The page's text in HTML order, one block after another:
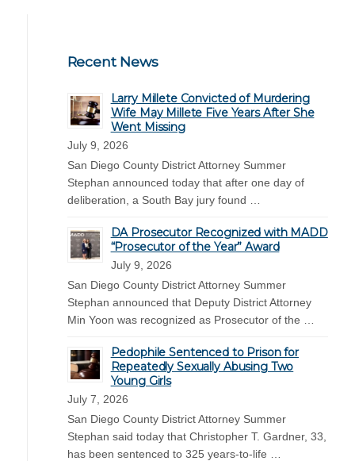
Recent News
Larry Millete Convicted of Murdering
Wife May Millete Five Years After She
Went Missing
July 9, 2026
San Diego County District Attorney Summer
Stephan announced today that after one day of
deliberation, a South Bay jury found …
DA Prosecutor Recognized with MADD
“Prosecutor of the Year” Award
July 9, 2026
San Diego County District Attorney Summer
Stephan announced that Deputy District Attorney
Min Yoon was recognized as Prosecutor of the …
Pedophile Sentenced to Prison for
Repeatedly Sexually Abusing Two
Young Girls
July 7, 2026
San Diego County District Attorney Summer
Stephan said today that Christopher T. Gardner, 33,
has been sentenced to 325 years-to-life …